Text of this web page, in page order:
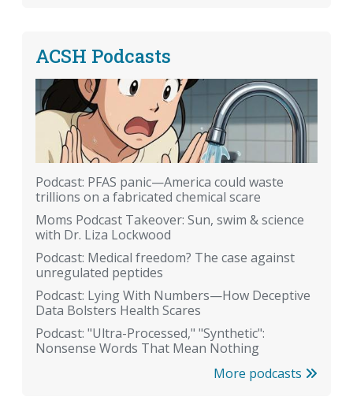
ACSH Podcasts
Podcast: PFAS panic—America could waste
trillions on a fabricated chemical scare
Moms Podcast Takeover: Sun, swim & science
with Dr. Liza Lockwood
Podcast: Medical freedom? The case against
unregulated peptides
Podcast: Lying With Numbers—How Deceptive
Data Bolsters Health Scares
Podcast: "Ultra-Processed," "Synthetic":
Nonsense Words That Mean Nothing
More podcasts